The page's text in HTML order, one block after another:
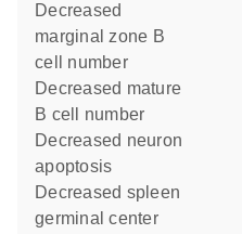
decreased
marginal zone B
cell number
decreased mature
B cell number
decreased neuron
apoptosis
decreased spleen
germinal center